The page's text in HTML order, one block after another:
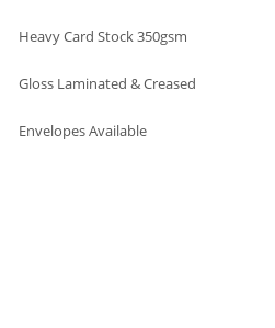
Heavy Card Stock 350gsm
Gloss Laminated & Creased
Envelopes Available